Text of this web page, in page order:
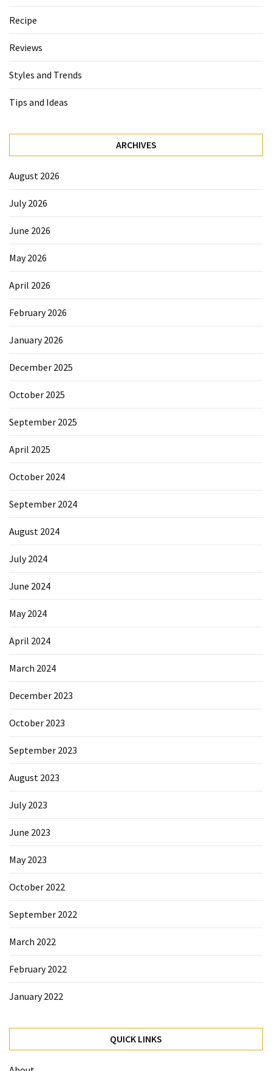
Recipe
Reviews
Styles and Trends
Tips and Ideas
ARCHIVES
August 2026
July 2026
June 2026
May 2026
April 2026
February 2026
January 2026
December 2025
October 2025
September 2025
April 2025
October 2024
September 2024
August 2024
July 2024
June 2024
May 2024
April 2024
March 2024
December 2023
October 2023
September 2023
August 2023
July 2023
June 2023
May 2023
October 2022
September 2022
March 2022
February 2022
January 2022
QUICK LINKS